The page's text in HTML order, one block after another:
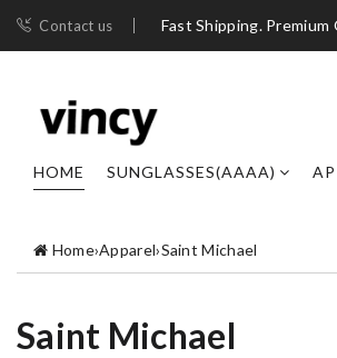
Contact us Fast Shipping.
HOME SUNGLASSES(AAAA)
Home›Apparel›Saint Michael
Saint Michael